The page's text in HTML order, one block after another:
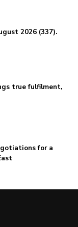
2026 (337).
true fulfilment,
for a